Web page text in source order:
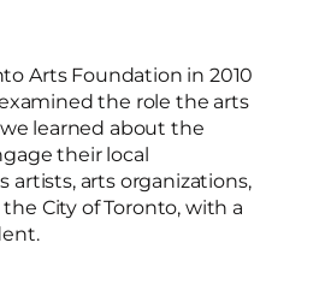
Arts Foundation in 2010
the role the arts
learned about the
their local
arts organizations,
City of Toronto, with a